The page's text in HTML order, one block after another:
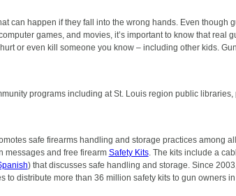
can happen if they fall into the wrong hands. Even though
games, and movies, it’s important to know that real
or even kill someone you know – including other kids.
programs including at St. Louis region public libraries,
safe firearms handling and storage practices among
messages and free firearm Safety Kits. The kits include a
) that discusses safe handling and storage. Since
to distribute more than 36 million safety kits to gun owners